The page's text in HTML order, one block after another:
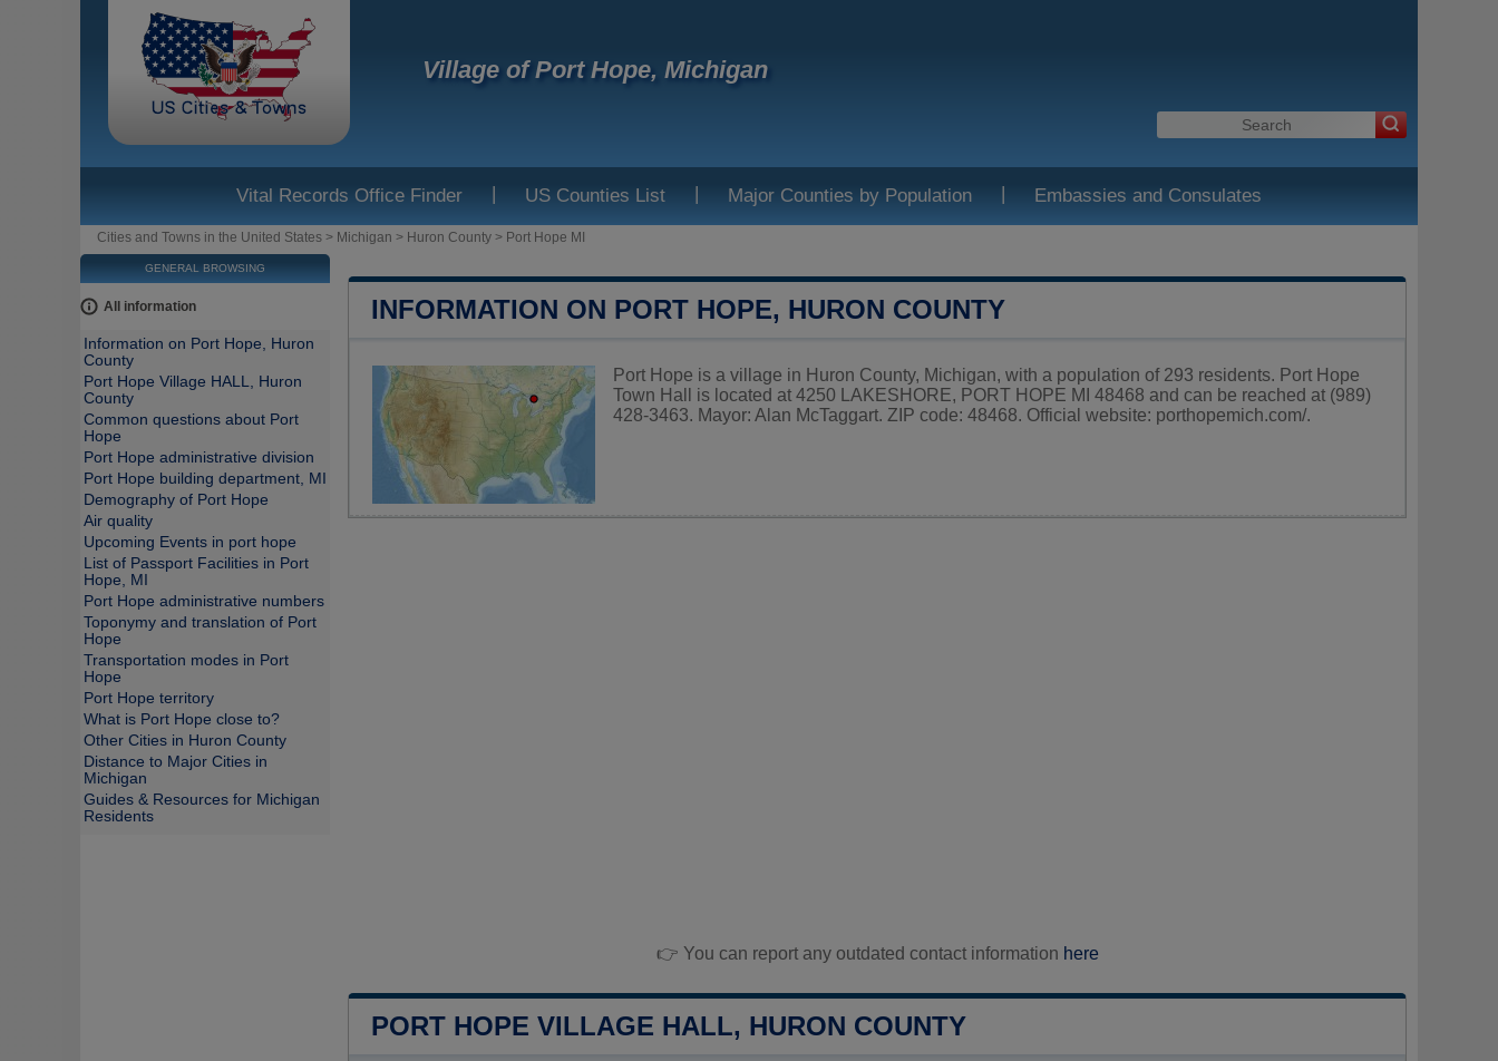
Village of Port Hope, Michigan
Vital Records Office Finder | US Counties List | Major Counties by Population | Embassies and Consulates
Cities and Towns in the United States > Michigan > Huron County > Port Hope MI
INFORMATION ON PORT HOPE, HURON COUNTY
Port Hope is a village in Huron County, Michigan, with a population of 293 residents. Port Hope
Town Hall is located at 4250 LAKESHORE, PORT HOPE MI 48468 and can be reached at (989)
428-3463. Mayor: Alan McTaggart. ZIP code: 48468. Official website: porthopemich.com/.
👉 You can report any outdated contact information here
PORT HOPE VILLAGE HALL, HURON COUNTY
GENERAL BROWSING
All information
Information on Port Hope, Huron
County
Port Hope Village HALL, Huron
County
Common questions about Port
Hope
Port Hope administrative division
Port Hope building department, MI
Demography of Port Hope
Air quality
Upcoming Events in port hope
List of Passport Facilities in Port
Hope, MI
Port Hope administrative numbers
Toponymy and translation of Port
Hope
Transportation modes in Port
Hope
Port Hope territory
What is Port Hope close to?
Other Cities in Huron County
Distance to Major Cities in
Michigan
Guides & Resources for Michigan
Residents